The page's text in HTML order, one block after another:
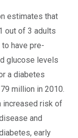
estimates that
out of 3 adults
have pre-
glucose levels
a diabetes
million in 2010.
increased risk of
and
early